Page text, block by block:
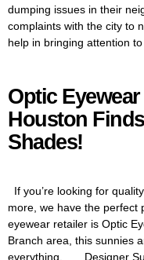
dumping issues in their
complaints with the city to
help in bringing attention to
Optic
Houston
Shades!
If you’re looking for
more, we have the perfect
eyewear retailer is Optic
Branch area, this sunnies
everything. Designer